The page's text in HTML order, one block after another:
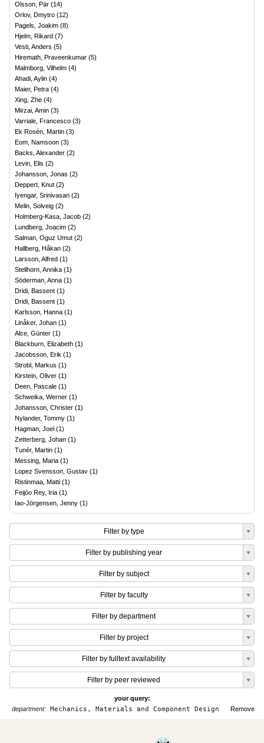
Olsson, Pär (14)
Orlov, Dmytro (12)
Pagels, Joakim (8)
Hjelm, Rikard (7)
Vesti, Anders (5)
Hiremath, Praveenkumar (5)
Malmborg, Vilhelm (4)
Ahadi, Aylin (4)
Maier, Petra (4)
Xing, Zhe (4)
Mirzai, Amin (3)
Varriale, Francesco (3)
Ek Rosén, Martin (3)
Eom, Namsoon (3)
Backs, Alexander (2)
Levin, Elis (2)
Johansson, Jonas (2)
Deppert, Knut (2)
Iyengar, Srinivasan (2)
Melin, Solveig (2)
Holmberg-Kasa, Jacob (2)
Lundberg, Joacim (2)
Salman, Oguz Umut (2)
Hallberg, Håkan (2)
Larsson, Alfred (1)
Stellhorn, Annika (1)
Söderman, Anna (1)
Dridi, Bassent (1)
Dridi, Bassent (1)
Karlsson, Hanna (1)
Linåker, Johan (1)
Alce, Günter (1)
Blackburn, Elizabeth (1)
Jacobsson, Erik (1)
Strobl, Markus (1)
Kirstein, Oliver (1)
Deen, Pascale (1)
Schweika, Werner (1)
Johansson, Christer (1)
Nylander, Tommy (1)
Hagman, Joel (1)
Zetterberg, Johan (1)
Tunér, Martin (1)
Messing, Maria (1)
Lopez Svensson, Gustav (1)
Ristinmaa, Matti (1)
Feijóo Rey, Iria (1)
Iao-Jörgensen, Jenny (1)
Filter by type
Filter by publishing year
Filter by subject
Filter by faculty
Filter by department
Filter by project
Filter by fulltext availability
Filter by peer reviewed
your query:
Remove
department:Mechanics, Materials and Component Design